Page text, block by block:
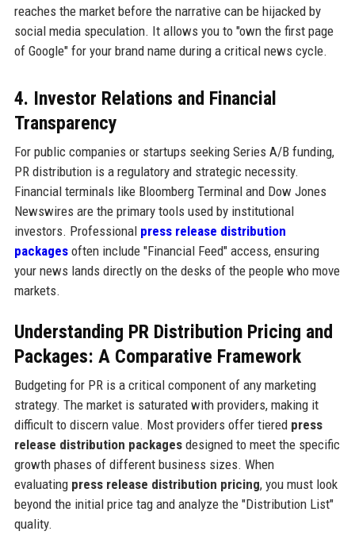
reaches the market before the narrative can be hijacked by
social media speculation. It allows you to "own the first page
of Google" for your brand name during a critical news cycle.
4. Investor Relations and Financial
Transparency
For public companies or startups seeking Series A/B funding,
PR distribution is a regulatory and strategic necessity.
Financial terminals like Bloomberg Terminal and Dow Jones
Newswires are the primary tools used by institutional
investors. Professional press release distribution
packagesoften include "Financial Feed" access, ensuring
your news lands directly on the desks of the people who move
markets.
Understanding PR Distribution Pricing and
Packages: A Comparative Framework
Budgeting for PR is a critical component of any marketing
strategy. The market is saturated with providers, making it
difficult to discern value. Most providers offer tiered press
release distribution packagesdesigned to meet the specific
growth phases of different business sizes. When
evaluating press release distribution pricing, you must look
beyond the initial price tag and analyze the "Distribution List"
quality.